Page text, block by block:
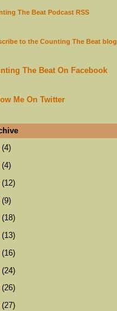
The Beat Podcast RSS
to the Counting The Beat blog
The Beat On Facebook
Me On Twitter
(4)
(4)
(12)
(9)
(18)
(13)
(16)
(24)
(26)
(27)